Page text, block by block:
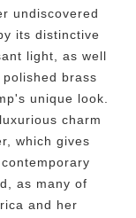
undiscovered
its distinctive
light, as well
brass
unique look.
charm
which gives
as many of
and her